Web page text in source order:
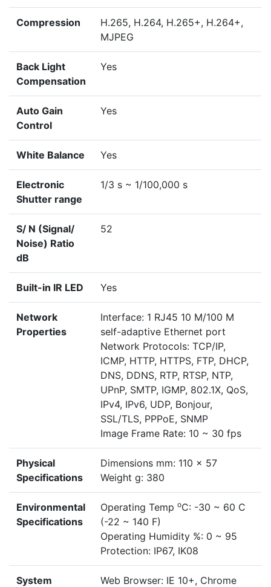
Compression
H.265, H.264, H.265+, H.264+,
MJPEG
Back Light
Compensation
Yes
Auto Gain
Control
Yes
White Balance Yes
Electronic
Shutter range
1/3 s ~ 1/100,000 s
S/ N (Signal/
Noise) Ratio
dB
52
Built-in IR LED Yes
Network
Properties
Interface: 1 RJ45 10 M/100 M
self-adaptive Ethernet port
Network Protocols: TCP/IP,
ICMP, HTTP, HTTPS, FTP, DHCP,
DNS, DDNS, RTP, RTSP, NTP,
UPnP, SMTP, IGMP, 802.1X, QoS,
IPv4, IPv6, UDP, Bonjour,
SSL/TLS, PPPoE, SNMP
Image Frame Rate: 10 ~ 30 fps
Physical
Specifications
Dimensions mm: 110 x 57
Weight g: 380
Environmental
Specifications
Operating Temp oC: -30 ~ 60 C
(-22 ~ 140 F)
Operating Humidity %: 0 ~ 95
Protection: IP67, IK08
System Web Browser: IE 10+, Chrome